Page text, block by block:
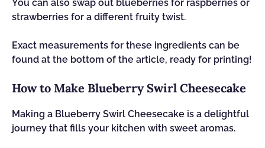
You can also swap out blueberries for raspberries or
strawberries for a different fruity twist.
Exact measurements for these ingredients can be
found at the bottom of the article, ready for printing!
How to Make Blueberry Swirl Cheesecake
Making a Blueberry Swirl Cheesecake is a delightful
journey that fills your kitchen with sweet aromas.